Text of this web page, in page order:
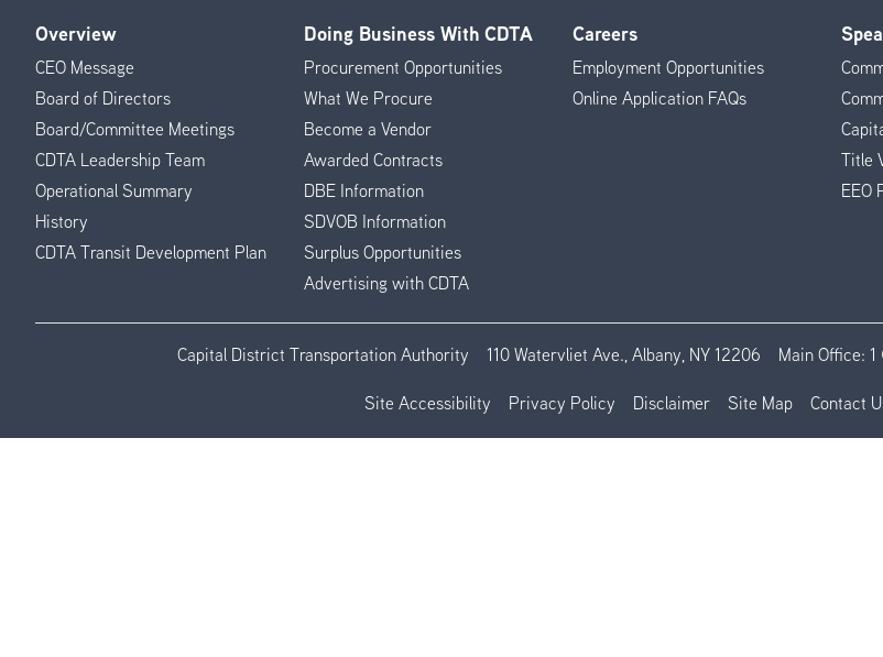
Footer
Menu
Overview
CEO Message
Board of Directors
Board/Committee Meetings
CDTA Leadership Team
Operational Summary
History
CDTA Transit Development Plan
Doing Business With CDTA
Procurement Opportunities
What We Procure
Become a Vendor
Awarded Contracts
DBE Information
SDVOB Information
Surplus Opportunities
Advertising with CDTA
Careers
Employment Opportunities
Online Application FAQs
Title
EEO
Capital District Transportation Authority 110 Watervliet Ave., Albany, NY 12206 Main Office:
Site Accessibility Privacy Policy Disclaimer Site Map Contact